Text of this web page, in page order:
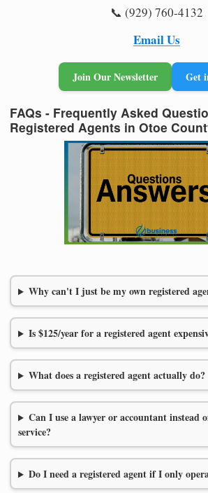
📞 (929) 760-4132
Email Us
Join Our Newsletter Get
FAQs - Frequently Asked
Registered Agents in Otoe
Why can't I just be my own registered
Is $125/year for a registered agent
What does a registered agent actually do?
Can I use a lawyer or accountant instead
service?
Do I need a registered agent if I only